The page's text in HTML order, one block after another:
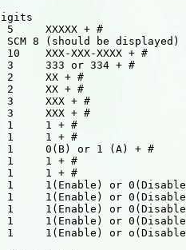
5     XXXXX + #
SCM 8 (should be displayed)
10    XXX-XXX-XXXX + #
3     333 or 334 + #
2     XX + #
2     XX + #
3     XXX + #
3     XXX + #
1     1 + #
1     1 + #
1     0(B) or 1 (A) + #
1     1 + #
1     1 + #
1     1(Enable) or
1     1(Enable) or
1     1(Enable) or
1     1(Enable) or
1     1(Enable) or